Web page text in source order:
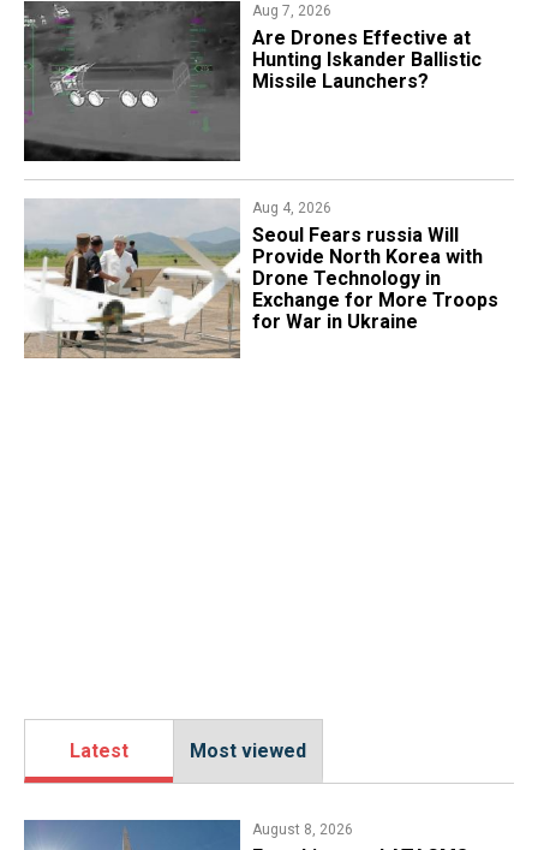
Aug 7, 2026
​Are Drones Effective at
Hunting Iskander Ballistic
Missile Launchers?
Aug 4, 2026
Seoul Fears russia Will
Provide North Korea with
Drone Technology in
Exchange for More Troops
for War in Ukraine
Latest Most viewed
August 8, 2026